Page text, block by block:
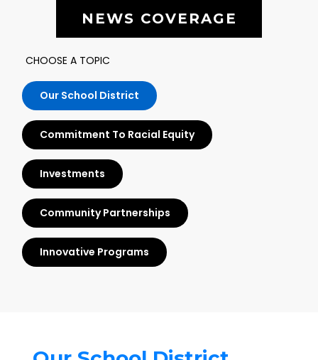
NEWS COVERAGE
CHOOSE A TOPIC
Our School District
Commitment To Racial Equity
Investments
Community Partnerships
Innovative Programs